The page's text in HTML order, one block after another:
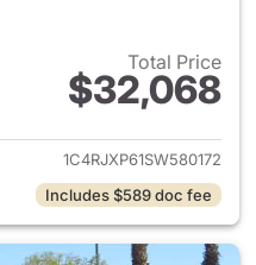
Total Price
$32,068
View details for 2025 Jeep
1C4RJXP61SW580172
Includes $589 doc fee